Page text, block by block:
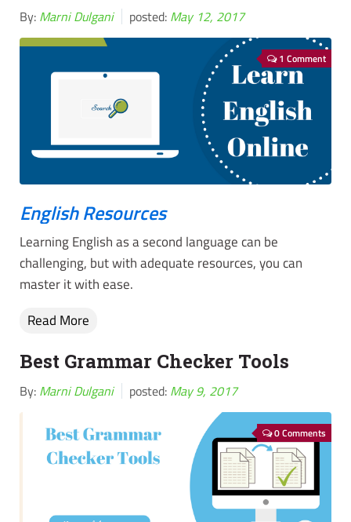
By: Marni Dulgani posted: May 12, 2017
1 Comment
English Resources
Learning English as a second language can be
challenging, but with adequate resources, you can
master it with ease.
Read More
Best Grammar Checker Tools
By: Marni Dulgani posted: May 9, 2017
0 Comments